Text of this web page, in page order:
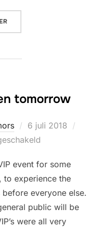
tomorrow
Geplaatst
op
6 juli 2018
event for some
to experience the
before everyone else.
public will be
were all very